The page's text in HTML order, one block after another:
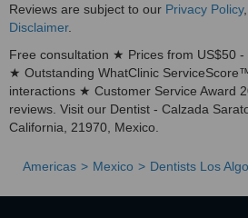
Reviews are subject to our Privacy Policy,
Disclaimer.
Free consultation ★ Prices from US$50
★ Outstanding WhatClinic
interactions ★ Customer Service Award
reviews. Visit our Dentist - Calzada
California, 21970, Mexico.
Americas Mexico Dentists Los